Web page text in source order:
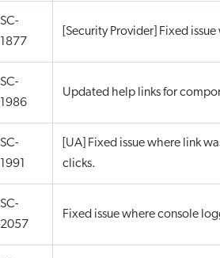
SC-
1877
[Security Provider] Fixed
SC-
1986
Updated help links for
SC-
1991
[UA] Fixed issue where link
clicks.
SC-
2057
Fixed issue where console